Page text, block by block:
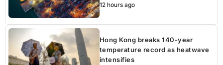
12 hours ago
Hong Kong breaks 140-year
temperature record as heatwave
intensifies